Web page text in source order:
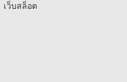
เว็บสล็อต